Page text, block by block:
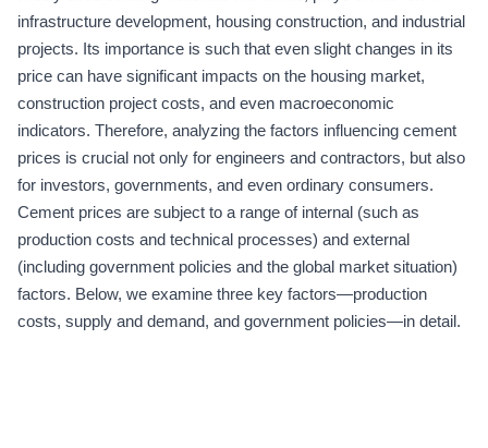
infrastructure development, housing construction, and industrial
projects. Its importance is such that even slight changes in its
price can have significant impacts on the housing market,
construction project costs, and even macroeconomic
indicators. Therefore, analyzing the factors influencing cement
prices is crucial not only for engineers and contractors, but also
for investors, governments, and even ordinary consumers.
Cement prices are subject to a range of internal (such as
production costs and technical processes) and external
(including government policies and the global market situation)
factors. Below, we examine three key factors—production
costs, supply and demand, and government policies—in detail.